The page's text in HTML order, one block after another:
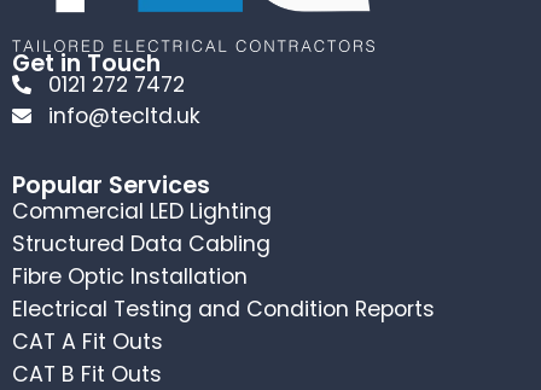
Get in Touch
0121 272 7472
info@tecltd.uk
Popular Services
Commercial LED Lighting
Structured Data Cabling
Fibre Optic Installation
Electrical Testing and Condition Reports
CAT A Fit Outs
CAT B Fit Outs